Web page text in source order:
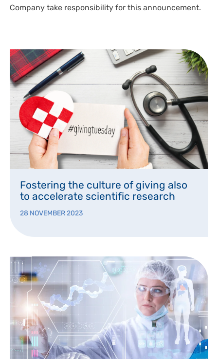
Company take responsibility for this announcement.
Fostering the culture of giving also
to accelerate scientific research
28 NOVEMBER 2023